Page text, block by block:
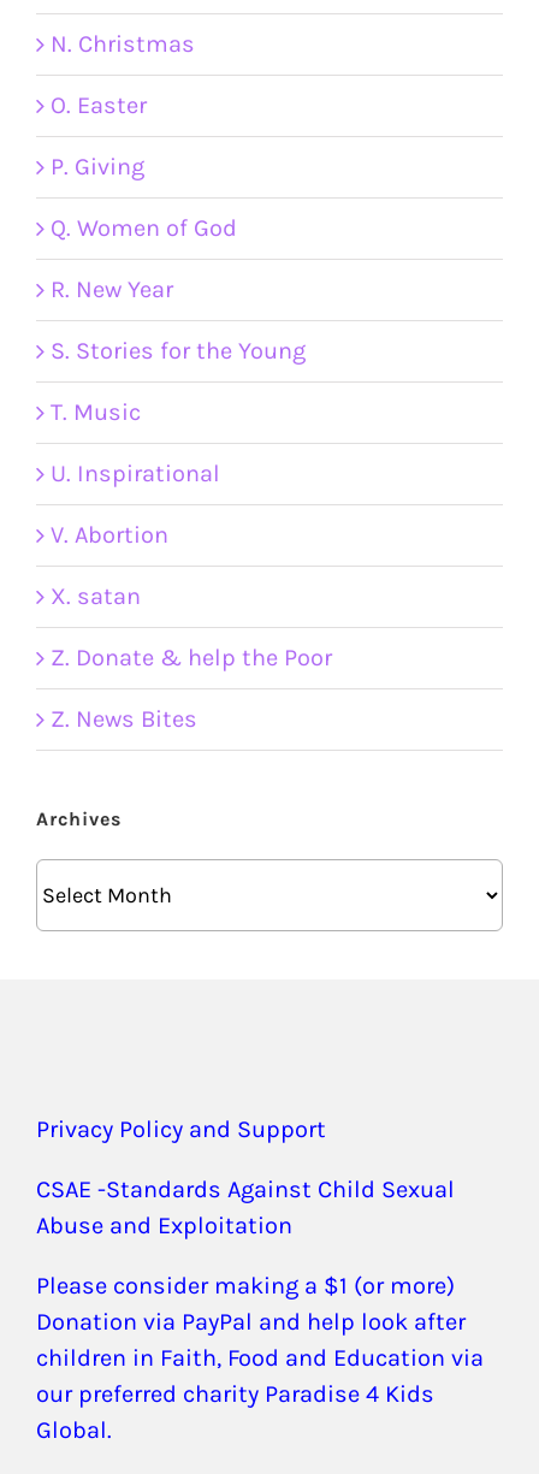
N. Christmas
O. Easter
P. Giving
Q. Women of God
R. New Year
S. Stories for the Young
T. Music
U. Inspirational
V. Abortion
X. satan
Z. Donate & help the Poor
Z. News Bites
Archives
Privacy Policy and Support
CSAE -Standards Against Child Sexual
Abuse and Exploitation
Please consider making a $1 (or more)
Donation via PayPal and help look after
children in Faith, Food and Education via
our preferred charity Paradise 4 Kids
Global.